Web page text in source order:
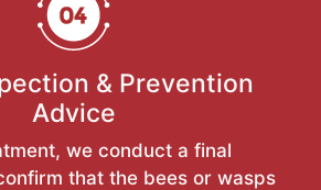
& Prevention
Advice
we conduct a final
that the bees or wasps